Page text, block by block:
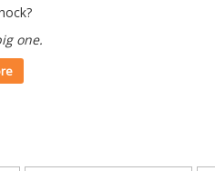
one.